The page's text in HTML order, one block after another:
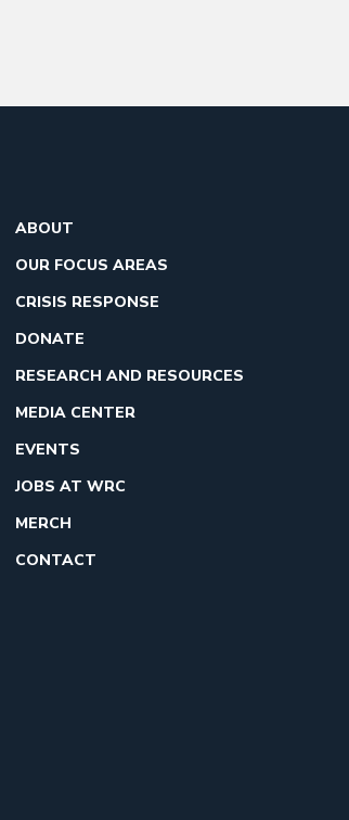
ABOUT
OUR FOCUS AREAS
CRISIS RESPONSE
DONATE
RESEARCH AND RESOURCES
MEDIA CENTER
EVENTS
JOBS AT WRC
MERCH
CONTACT